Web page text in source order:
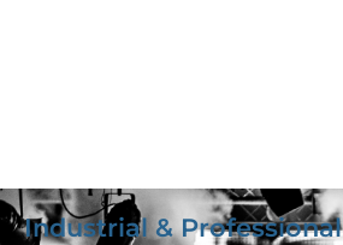
Industrial & Professional